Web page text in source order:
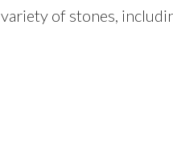
variety of stones,